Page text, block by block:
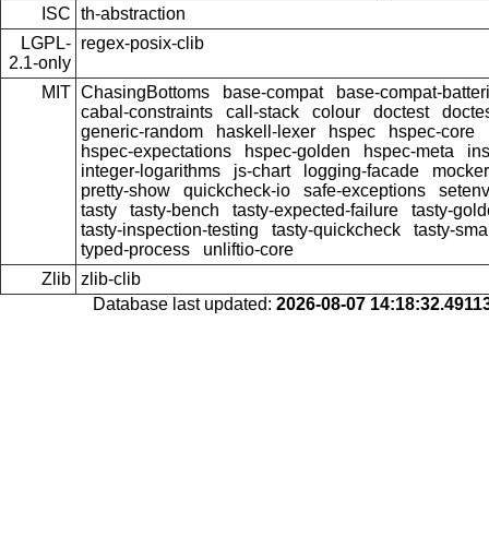
ISC th-abstraction
LGPL-
2.1-only
regex-posix-clib
MIT ChasingBottoms base-compat
base-compat-
cabal-constraints
call-stack colour doctest
generic-random
haskell-lexer hspec hspec-core
hspec-expectations
hspec-golden hspec-meta
integer-logarithms
js-chart logging-facade
pretty-show
quickcheck-io safe-exceptions
setenv
tasty
tasty-bench tasty-expected-failure
tasty-
tasty-inspection-testing
tasty-quickcheck
tasty-
typed-process
unliftio-core
Zlib zlib-clib
Database last updated: 2026-08-07